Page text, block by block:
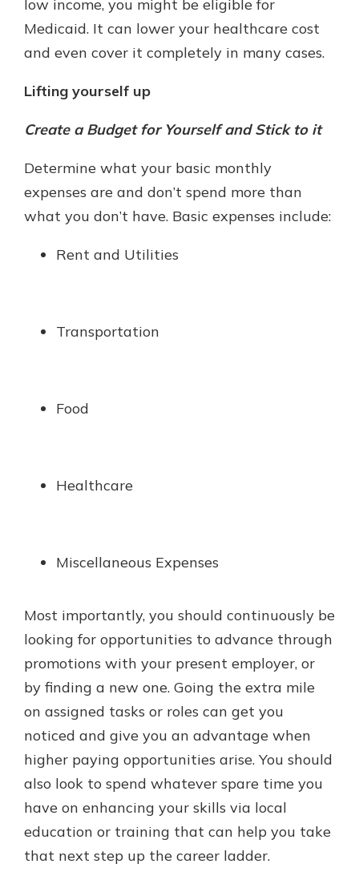
low income, you might be eligible for
Medicaid. It can lower your healthcare cost
and even cover it completely in many cases.
Lifting yourself up
Create a Budget for Yourself and Stick to it
Determine what your basic monthly
expenses are and don’t spend more than
what you don’t have. Basic expenses include:
Rent and Utilities
Transportation
Food
Healthcare
Miscellaneous Expenses
Most importantly, you should continuously be
looking for opportunities to advance through
promotions with your present employer, or
by finding a new one. Going the extra mile
on assigned tasks or roles can get you
noticed and give you an advantage when
higher paying opportunities arise. You should
also look to spend whatever spare time you
have on enhancing your skills via local
education or training that can help you take
that next step up the career ladder.